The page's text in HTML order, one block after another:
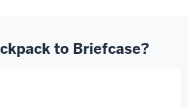
to Briefcase?